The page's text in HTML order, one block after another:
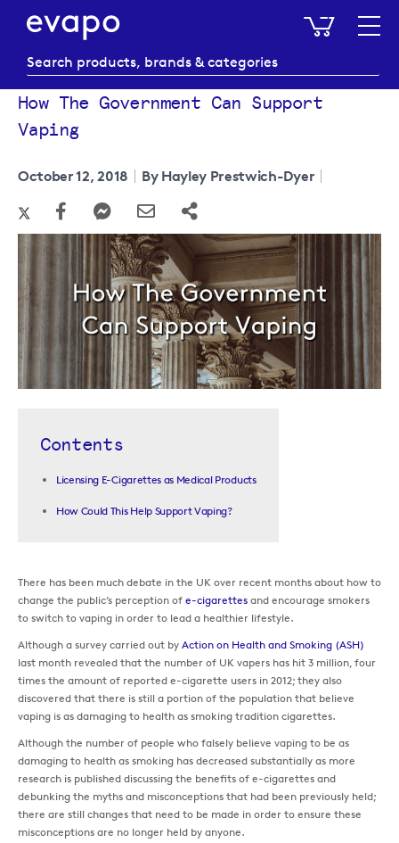
My
How The Government Can Support
Vaping
October 12, 2018 By Hayley Prestwich-Dyer
Contents
Licensing E-Cigarettes as Medical Products
How Could This Help Support Vaping?
There has been much debate in the UK over recent months about how to
change the public’s perception of e-cigarettes and encourage smokers
to switch to vaping in order to lead a healthier lifestyle.
Although a survey carried out by Action on Health and Smoking (ASH)
last month revealed that the number of UK vapers has hit 3 million, four
times the amount of reported e-cigarette users in 2012; they also
discovered that there is still a portion of the population that believe
vaping is as damaging to health as smoking tradition cigarettes.
Although the number of people who falsely believe vaping to be as
damaging to health as smoking has decreased substantially as more
research is published discussing the benefits of e-cigarettes and
debunking the myths and misconceptions that had been previously held;
there are still changes that need to be made in order to ensure these
misconceptions are no longer held by anyone.